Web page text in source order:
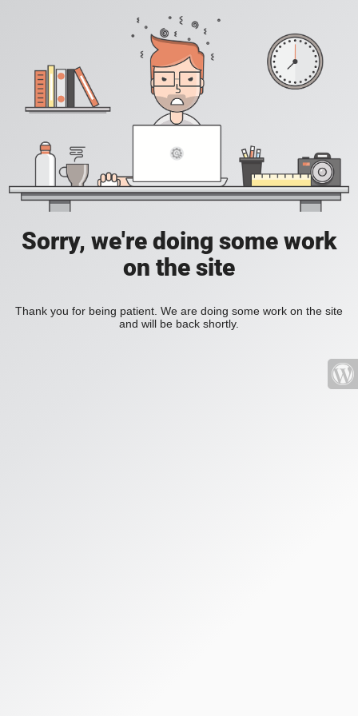
Sorry, we're doing some work
on the site
Thank you for being patient. We are doing some work on the site
and will be back shortly.